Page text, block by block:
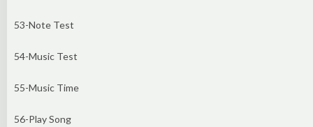
53-Note Test
54-Music Test
55-Music Time
56-Play Song